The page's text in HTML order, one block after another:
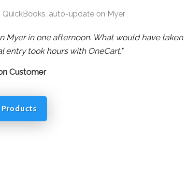
QuickBooks, auto-update on Myer
Myer in one afternoon. What would have taken
entry took hours with OneCart."
Customer